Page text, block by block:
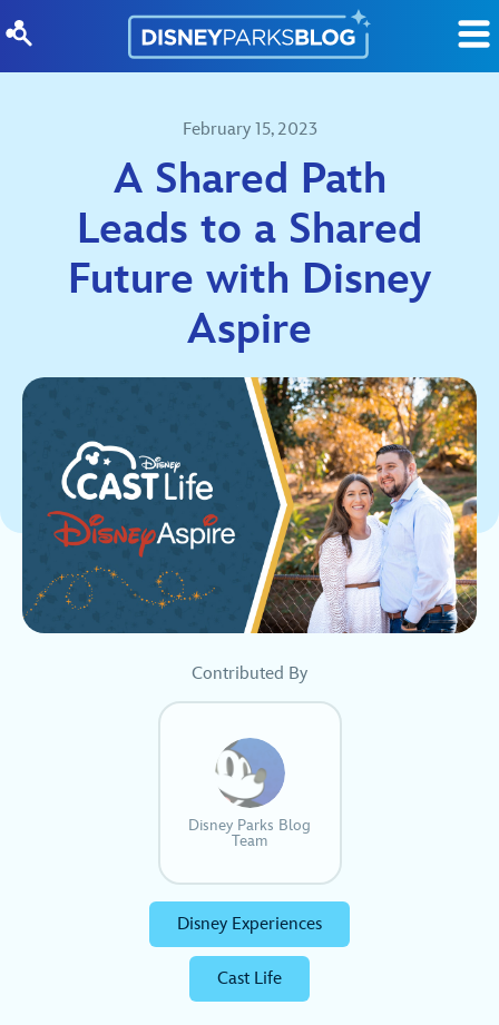
February 15, 2023
A Shared Path
Leads to a Shared
Future with Disney
Aspire
Contributed By
Disney Parks Blog
Team
Disney Experiences
Cast Life